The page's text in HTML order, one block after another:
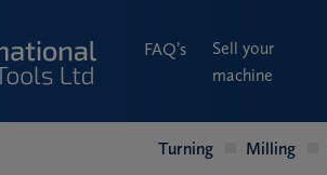
FAQ’s
Sell your
machine
Turning Milling